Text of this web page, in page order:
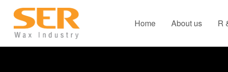
Home About us R